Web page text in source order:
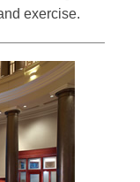
exercise.